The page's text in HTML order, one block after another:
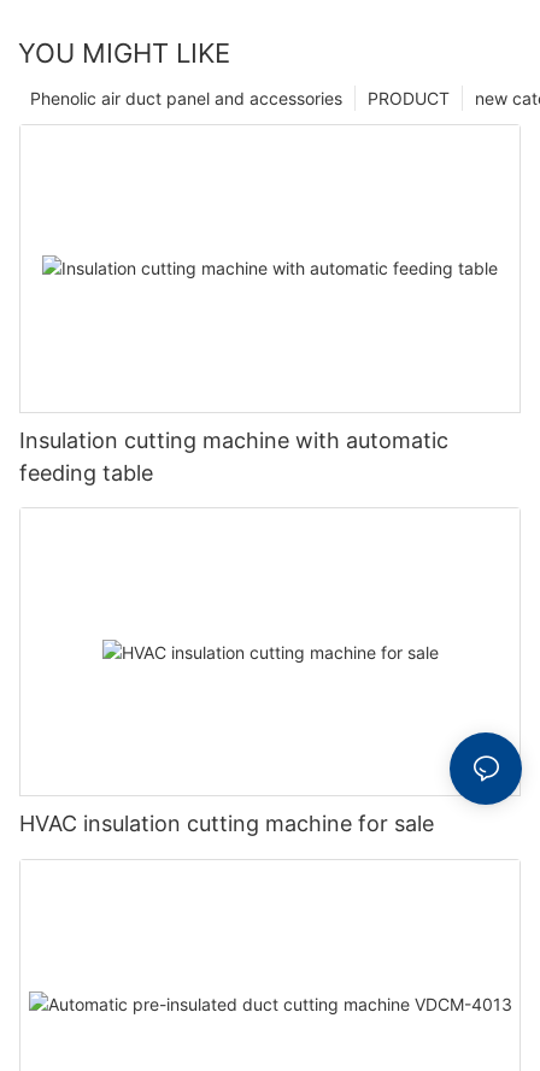
YOU MIGHT LIKE
new
PRODUCT
Phenolic air duct panel and accessories
Insulation cutting machine with automatic
feeding table
HVAC insulation cutting machine for sale